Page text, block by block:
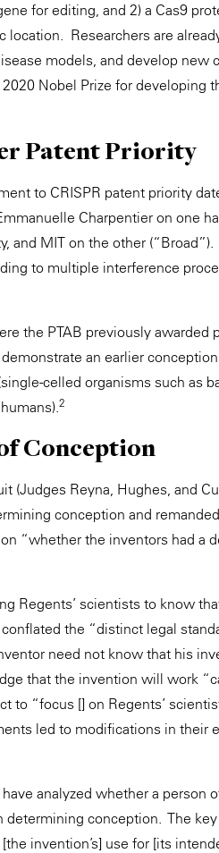
for editing, and 2) a Cas9
Researchers are
models, and develop new
Nobel Prize for developing
Patent Priority
to CRISPR patent priority
Charpentier on one
and MIT on the other
to multiple interference
the PTAB previously awarded
an earlier
celled organisms such as
2
Conception
(Judges Reyna, Hughes, and
conception and
“whether the inventors had a
Regents’ scientists to know
the “distinct legal
need not know that his
that the invention will work
to “focus [] on Regents’
led to modifications in their
analyzed whether a person
conception. The
invention’s] use for [its